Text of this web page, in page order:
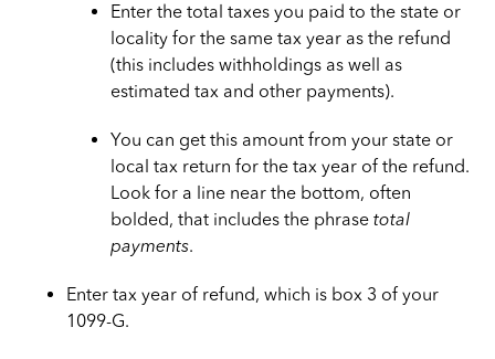
Enter the total taxes you paid to the state or
locality for the same tax year as the refund
(this includes withholdings as well as
estimated tax and other payments).
You can get this amount from your state or
local tax return for the tax year of the refund.
Look for a line near the bottom, often
bolded, that includes the phrase total
payments.
Enter tax year of refund, which is box 3 of your
1099-G.